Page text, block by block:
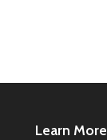
Learn More